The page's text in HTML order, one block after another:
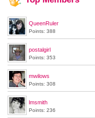
QueenRuler
Points: 388
postalgirl
Points: 353
mwilows
Points: 308
lmsmith
Points: 236